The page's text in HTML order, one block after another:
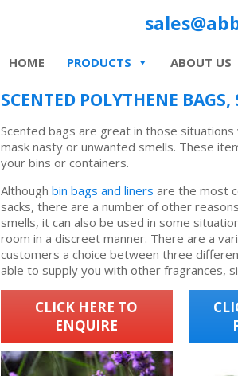
HOME PRODUCTS ABOUT US
SCENTED POLYTHENE
Scented bags are great in those
mask nasty or unwanted smells. These
your bins or containers.
Although bin bags and liners are the most
sacks, there are a number of other
smells, it can also be used in some
room in a discreet manner. There are a
customers a choice between three
able to supply you with other fragrances,
CLICK HERE TO
ENQUIRE